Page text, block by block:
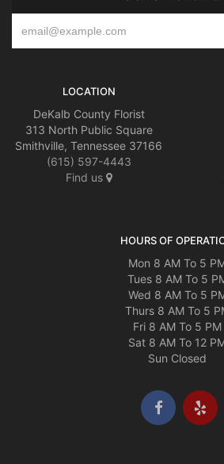
LOCATION
DeKalb County Florist
313 North Public Square
Smithville, Tennessee 37166
(615) 597-4443
Find us
HOURS OF
Mon 8 AM To 5
Tues 8 AM To 5
Wed 8 AM To 5
Thurs 8 AM To 5
Fri 8 AM To 5 PM
Sat 8 AM To 12
Sun Closed